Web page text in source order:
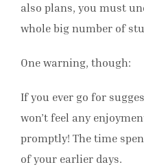
also plans, you must
whole big number of
One warning, though:
If you ever go for
won’t feel any
promptly! The time
of your earlier days.